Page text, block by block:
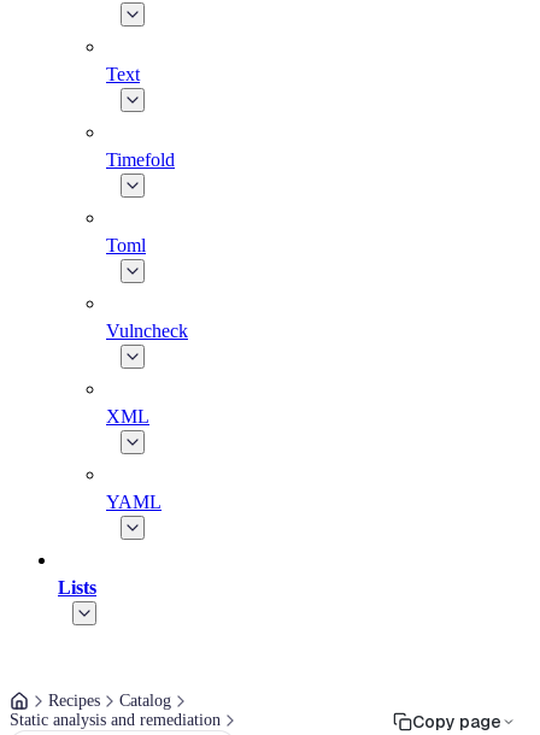
Text
Timefold
Toml
Vulncheck
XML
YAML
Lists
Recipes
Catalog
Static analysis and remediation
Copy page